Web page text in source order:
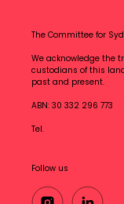
The Committee for
We acknowledge the
custodians of this
past and present.
ABN: 30 332 296 773
Tel.
Follow us